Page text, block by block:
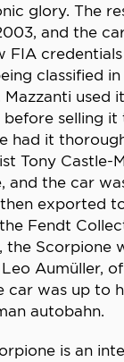
glory. The
and the
FIA
classified in
Mazzanti used
selling it
had it
Tony Castle-
and the car
exported
Fendt
the Scorpione
Aumüller,
car was up to
autobahn.
is an